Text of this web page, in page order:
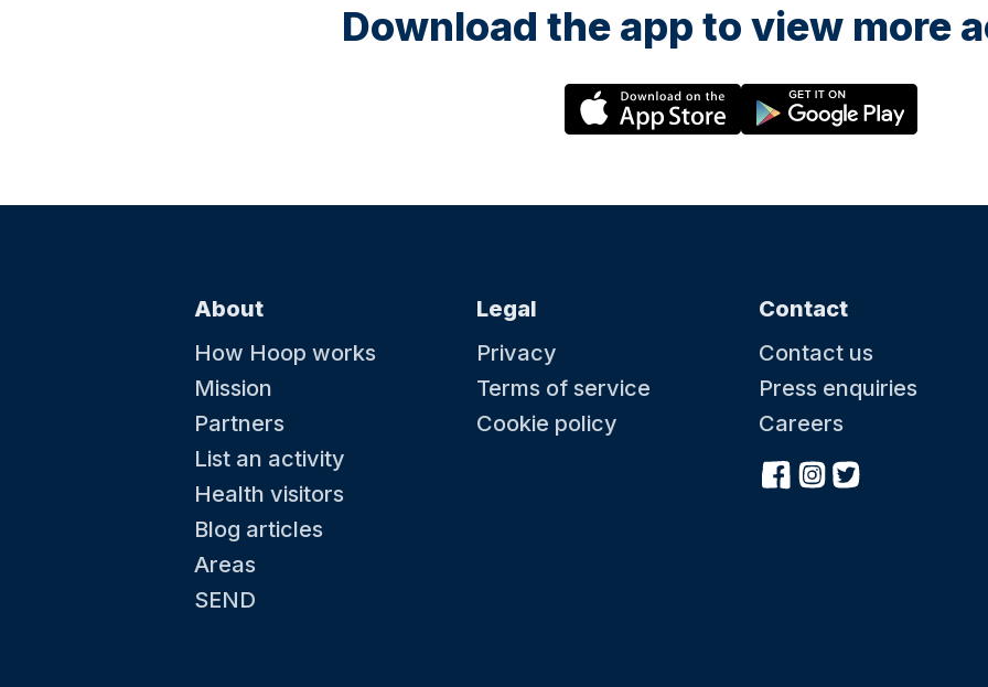
Download the app to view more
About
How Hoop works
Mission
Partners
List an activity
Health visitors
Blog articles
Areas
SEND
Legal
Privacy
Terms of service
Cookie policy
Contact
Contact us
Press enquiries
Careers